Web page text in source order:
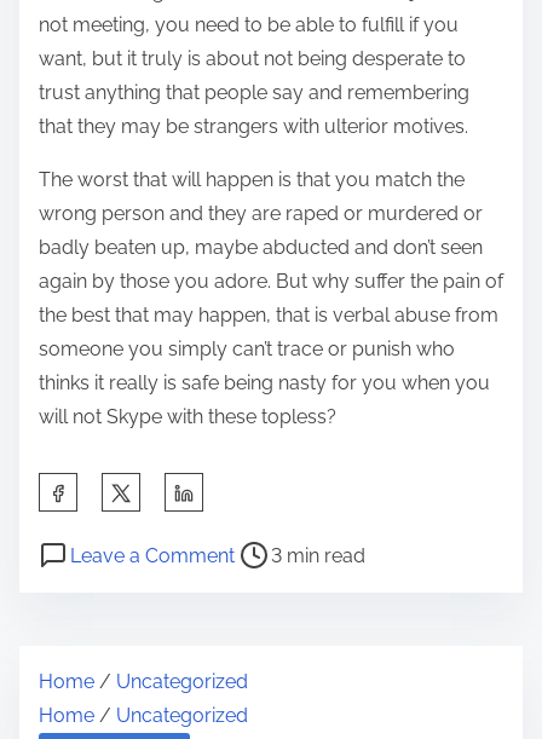
not meeting, you need to be able to fulfill if you
want, but it truly is about not being desperate to
trust anything that people say and remembering
that they may be strangers with ulterior motives.
The worst that will happen is that you match the
wrong person and they are raped or murdered or
badly beaten up, maybe abducted and don’t seen
again by those you adore. But why suffer the pain of
the best that may happen, that is verbal abuse from
someone you simply can’t trace or punish who
thinks it really is safe being nasty for you when you
will not Skype with these topless?
a
h
i
Leave a Commento
i
n
P
r
e
3 min read
Home / Uncategorized
Home / Uncategorized